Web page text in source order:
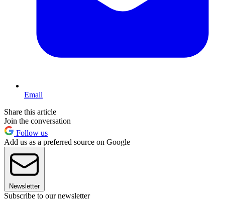
Email
Share this article
Join the conversation
Follow us
Add us as a preferred source on Google
Newsletter
Subscribe to our newsletter